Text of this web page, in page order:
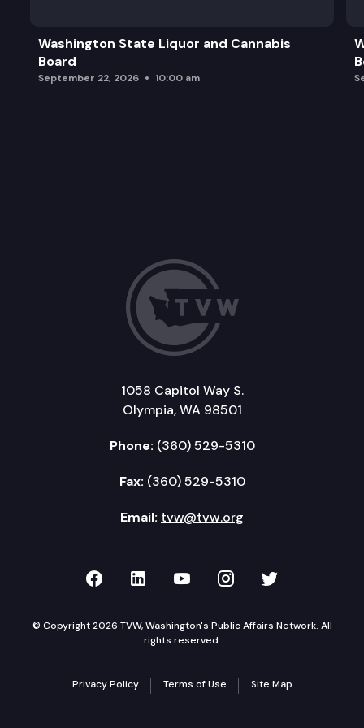
Per- and Polyfluoroalkyl Substances (PFAS)
Washington State Liquor and Cannabis
Board
September 22, 2026 10:00 am
1058 Capitol Way S.
Olympia, WA 98501
Phone: (360) 529-5310
Fax: (360) 529-5310
Email: tvw@tvw.org
TVW on Facebook
TVW on LinkedIn
TVW on YouTube
TVW onTVW on
© Copyright 2026 TVW, Washington's Public Affairs Network. All
rights reserved.
Privacy Policy Terms of Use Site Map